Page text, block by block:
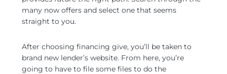
many now offers and select one that seems
straight to you.
After choosing financing give, you’ll be taken to
brand new lender’s website. From here, you’re
going to have to file some files to do the